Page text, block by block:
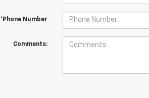
*Phone Number
Comments: